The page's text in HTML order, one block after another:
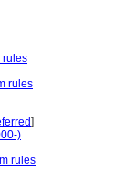
rules
rules
]
)
rules